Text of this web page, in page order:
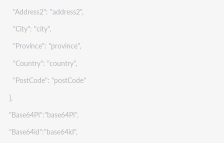
"Address2": "address2",
"City": "city",
"Province": "province",
"Country": "country",
"PostCode": "postCode"
},
"Base64PI":"base64PI",
"Base64id":"base64id",